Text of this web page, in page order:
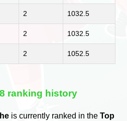
2 1032.5
2 1032.5
2 1052.5
ranking history
is currently ranked in theTop